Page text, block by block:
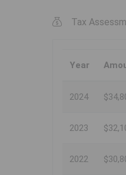
Tax
Year
2024
2023
2022